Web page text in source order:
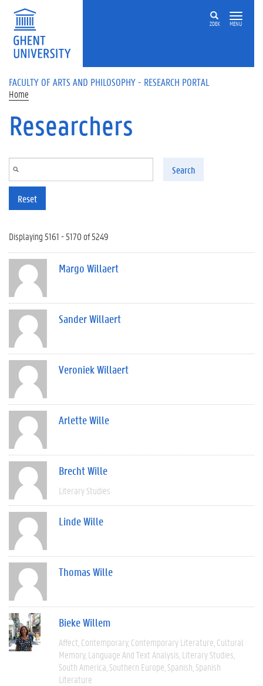
Skip to main content
ZOEK MENU
FACULTY OF ARTS AND PHILOSOPHY - RESEARCH PORTAL
Home
Researchers
Search
Reset
Displaying 5161 - 5170 of 5249
Margo Willaert
Sander Willaert
Veroniek Willaert
Arlette Wille
Brecht Wille
Literary Studies
Linde Wille
Thomas Wille
Bieke Willem
Affect Contemporary Contemporary Literature Cultural
Memory Language And Text Analysis Literary Studies
South America Southern Europe Spanish Spanish
Literature